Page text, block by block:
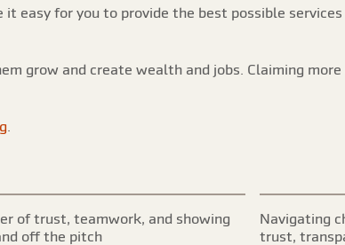
easy for you to provide the best possible
grow and create wealth and jobs. Claiming
of trust, teamwork, and showing
off the pitch
Navigating
trust,